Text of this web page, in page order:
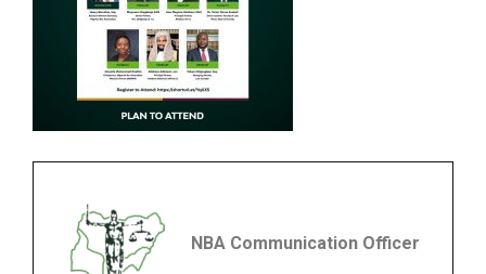
NBA Communication Officer